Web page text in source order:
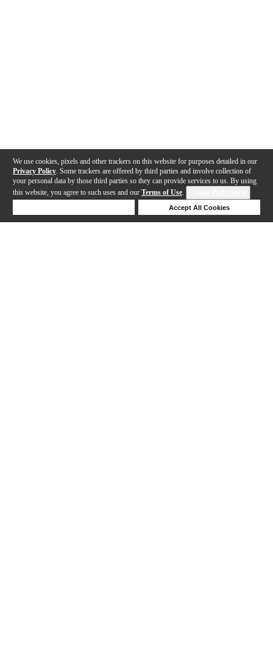
We use cookies, pixels and other trackers on this website for purposes detailed in our
Privacy Policy . Some trackers are offered by third parties and involve collection of
your personal data by those third parties so they can provide services to us. By using
this website, you agree to such uses and our Terms of Use.
Accept All Cookies